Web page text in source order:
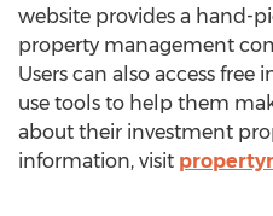
website provides a hand-
property management
Users can also access
use tools to help them
about their investment
information, visit